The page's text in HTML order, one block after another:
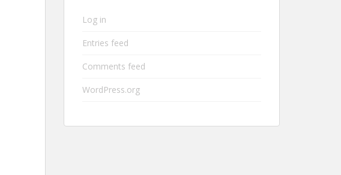
Log in
Entries feed
Comments feed
WordPress.org